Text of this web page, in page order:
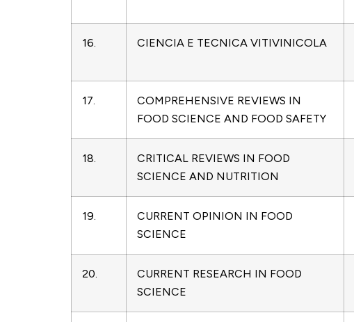
16. CIENCIA E TECNICA VITIVINICOLA
17.
COMPREHENSIVE REVIEWS IN
FOOD SCIENCE AND FOOD SAFETY
18.
CRITICAL REVIEWS IN FOOD
SCIENCE AND NUTRITION
19.
CURRENT OPINION IN FOOD
SCIENCE
20.
CURRENT RESEARCH IN FOOD
SCIENCE